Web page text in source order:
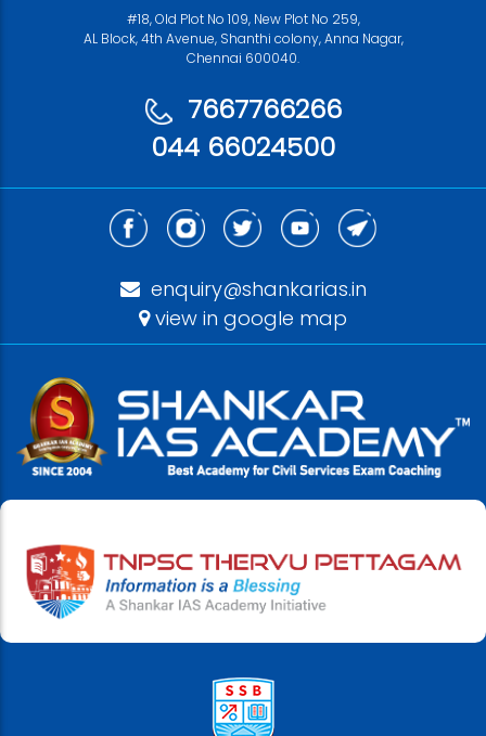
#18, Old Plot No 109, New Plot No 259,
AL Block, 4th Avenue, Shanthi colony, Anna Nagar,
Chennai 600040.
7667766266
044 66024500
enquiry@shankarias.in
view in google map